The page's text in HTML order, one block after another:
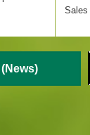
Sales